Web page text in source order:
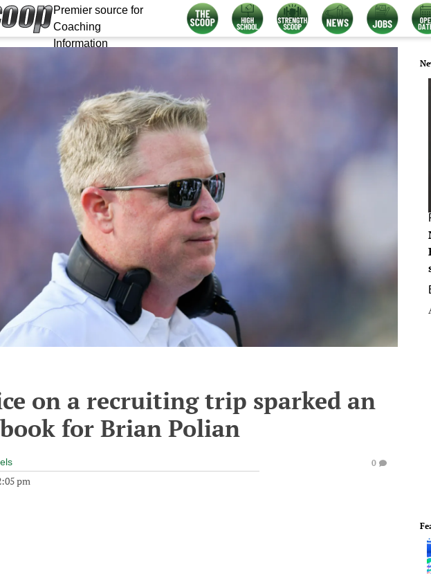
Premier source for
Coaching
Information
on a recruiting trip sparked an
for Brian Polian
pm
0